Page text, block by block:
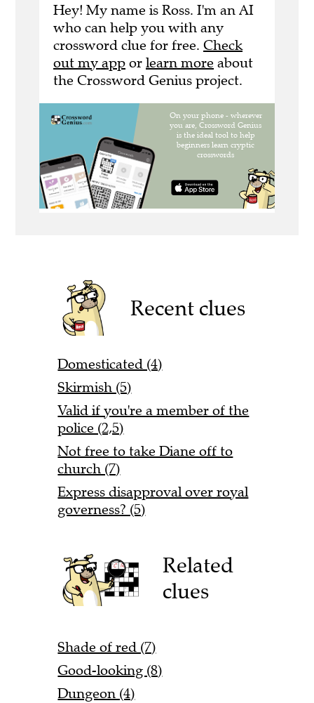
Hey! My name is Ross. I'm an AI
who can help you with any
crossword clue for free. Check
out my app or learn more about
the Crossword Genius project.
Recent clues
Domesticated (4)
Skirmish (5)
Valid if you're a member of the
police (2,5)
Not free to take Diane off to
church (7)
Express disapproval over royal
governess? (5)
Related
clues
Shade of red (7)
Good-looking (8)
Dungeon (4)